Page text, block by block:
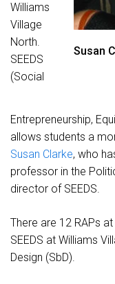
Susan
Williams
Village
North.
SEEDS
(Social
Entrepreneurship,
allows students a
Susan Clarke, who
professor in the
director of SEEDS.
There are 12 RAPs
SEEDS at Williams
Design (SbD).